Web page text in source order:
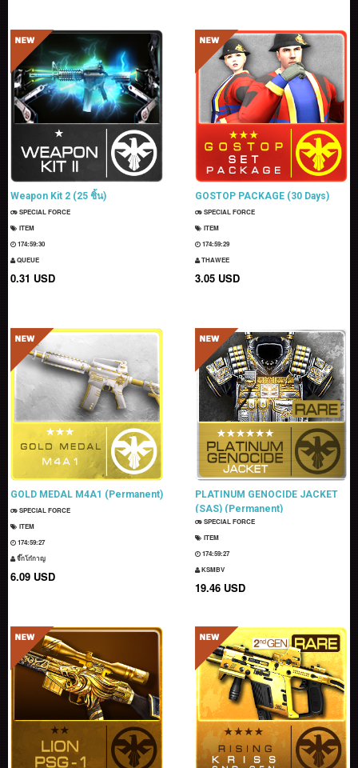
Weapon Kit 2 (25 ชิ้น)
SPECIAL FORCE
ITEM
174:59:28
QUEUE
0.31 USD
GOSTOP PACKAGE (30 Days)
SPECIAL FORCE
ITEM
174:59:27
THAWEE
3.05 USD
GOLD MEDAL M4A1 (Permanent)
SPECIAL FORCE
ITEM
174:59:25
จิ๊กโก๋กาญ
6.09 USD
PLATINUM GENOCIDE JACKET
(SAS) (Permanent)
SPECIAL FORCE
ITEM
174:59:25
KSMBV
19.46 USD